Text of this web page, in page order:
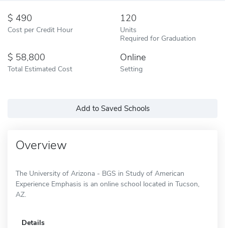
490
Cost per Credit Hour
120
Units
Required for Graduation
58,800
Total Estimated Cost
Online
Setting
Add to Saved Schools
Overview
The University of Arizona - BGS in Study of American
Experience Emphasis is an online school located in Tucson,
AZ.
Details